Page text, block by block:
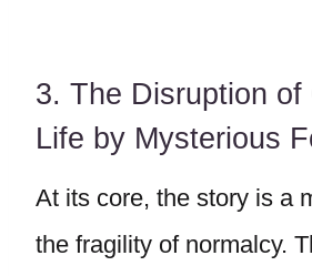
3. The Disruption of
Life by Mysterious
At its core, the story is a
the fragility of normalcy.